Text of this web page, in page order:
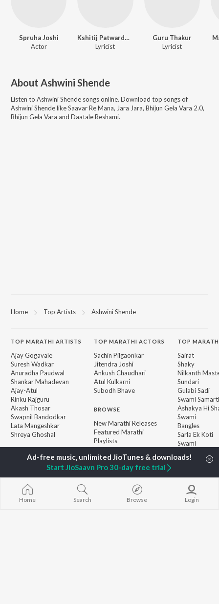
Spruha Joshi
Actor
Kshitij Patwardhan
Lyricist
Guru Thakur
Lyricist
About Ashwini Shende
Listen to Ashwini Shende songs online. Download top songs of
Ashwini ShendelikeSaavar Re Mana, Jara Jara, Bhijun Gela Vara 2.0,
Bhijun Gela Vara and Daatale Reshami.
Home Top Artists Ashwini Shende
TOP MARATHI ARTISTS
Ajay Gogavale
Suresh Wadkar
Anuradha Paudwal
Shankar Mahadevan
Ajay-Atul
Rinku Rajguru
Akash Thosar
Swapnil Bandodkar
Lata Mangeshkar
Shreya Ghoshal
TOPMARATHI ACTORS
Sachin Pilgaonkar
Jitendra Joshi
Ankush Chaudhari
Atul Kulkarni
Subodh Bhave
BROWSE
New Marathi Releases
Featured Marathi
Playlists
Weekly Top Songs
Top Artists
Top Charts
Top Marathi Radios
TOP
Sairat
Shaky
Nilkanth
Sundari
Gulabi Sadi
Swami
Ashakya Hi
Swami
Bangles
Sarla Ek Koti
Swami
Home Search Browse Login
Start JioSaavn Pro 30-day free trial